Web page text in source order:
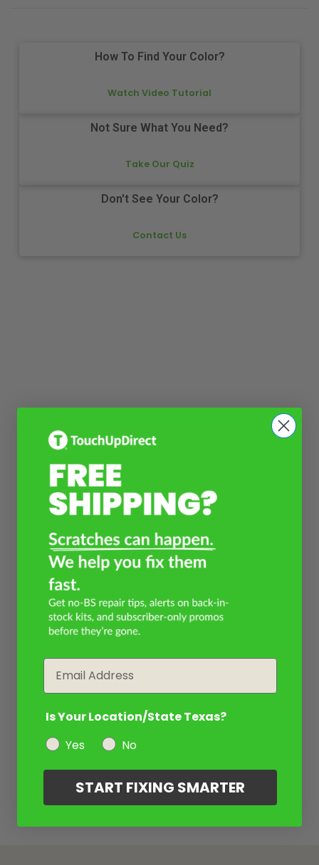
How To Find Your Color?
Watch Video Tutorial
Not Sure What You Need?
Take Our Quiz
Don't See Your Color?
Contact Us
Is Your Location/State Texas?
Yes
No
START FIXING SMARTER